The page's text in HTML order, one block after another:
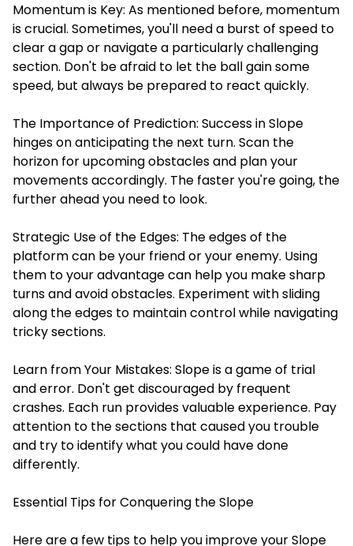
Momentum is Key: As mentioned before, momentum
is crucial. Sometimes, you'll need a burst of speed to
clear a gap or navigate a particularly challenging
section. Don't be afraid to let the ball gain some
speed, but always be prepared to react quickly.
The Importance of Prediction: Success in Slope
hinges on anticipating the next turn. Scan the
horizon for upcoming obstacles and plan your
movements accordingly. The faster you're going, the
further ahead you need to look.
Strategic Use of the Edges: The edges of the
platform can be your friend or your enemy. Using
them to your advantage can help you make sharp
turns and avoid obstacles. Experiment with sliding
along the edges to maintain control while navigating
tricky sections.
Learn from Your Mistakes: Slope is a game of trial
and error. Don't get discouraged by frequent
crashes. Each run provides valuable experience. Pay
attention to the sections that caused you trouble
and try to identify what you could have done
differently.
Essential Tips for Conquering the Slope
Here are a few tips to help you improve your Slope